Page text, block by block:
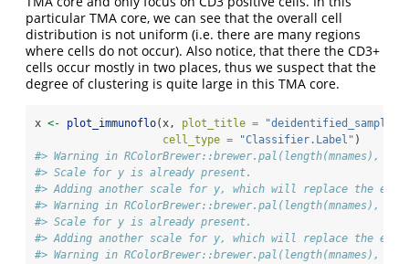
particular TMA core, we can see that the overall cell
distribution is not uniform (i.e. there are many regions
where cells do not occur). Also notice, that there the CD3+
cells occur mostly in two places, thus we suspect that the
degree of clustering is quite large in this TMA core.
x <- plot_immunoflo(x, plot_title = "deidentified_sample"
cell_type =
"Classifier.Label" )
#> Warning in
#> Scale for y is already present.
#> Adding another scale for y, which will replace the
#> Warning in
#> Scale for y is already present.
#> Adding another scale for y, which will replace the
#> Warning in